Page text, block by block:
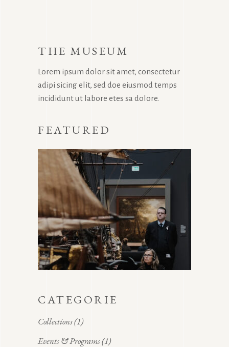
THE MUSEUM
Lorem ipsum dolor sit amet, consectetur
adipi sicing elit, sed doe eiusmod temps
incididunt ut labore etes sa dolore.
FEATURED
CATEGORIE
Collections(1)
Events & Programs(1)